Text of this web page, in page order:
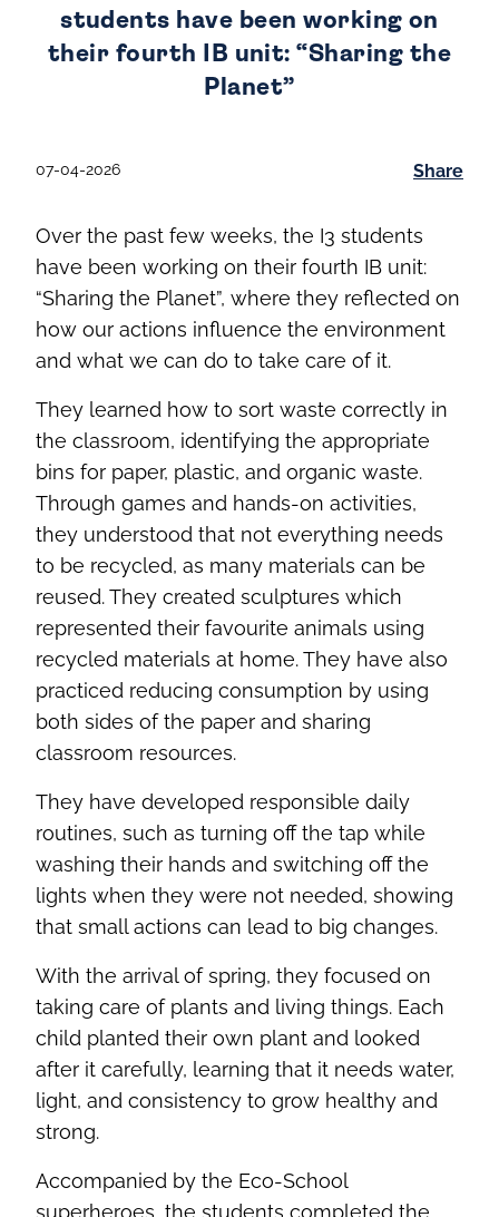
students have been working on
their fourth IB unit: “Sharing the
Planet”
07-04-2026 Share
Over the past few weeks, the I3 students
have been working on their fourth IB unit:
“Sharing the Planet”, where they reflected on
how our actions influence the environment
and what we can do to take care of it.
They learned how to sort waste correctly in
the classroom, identifying the appropriate
bins for paper, plastic, and organic waste.
Through games and hands-on activities,
they understood that not everything needs
to be recycled, as many materials can be
reused. They created sculptures which
represented their favourite animals using
recycled materials at home. They have also
practiced reducing consumption by using
both sides of the paper and sharing
classroom resources.
They have developed responsible daily
routines, such as turning off the tap while
washing their hands and switching off the
lights when they were not needed, showing
that small actions can lead to big changes.
With the arrival of spring, they focused on
taking care of plants and living things. Each
child planted their own plant and looked
after it carefully, learning that it needs water,
light, and consistency to grow healthy and
strong.
Accompanied by the Eco-School
superheroes, the students completed the